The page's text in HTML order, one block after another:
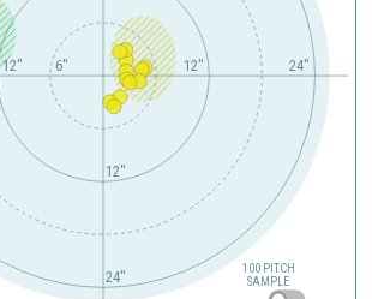
12" 24"
6"
12"
12"
24" SAMPLE
100 PITCH